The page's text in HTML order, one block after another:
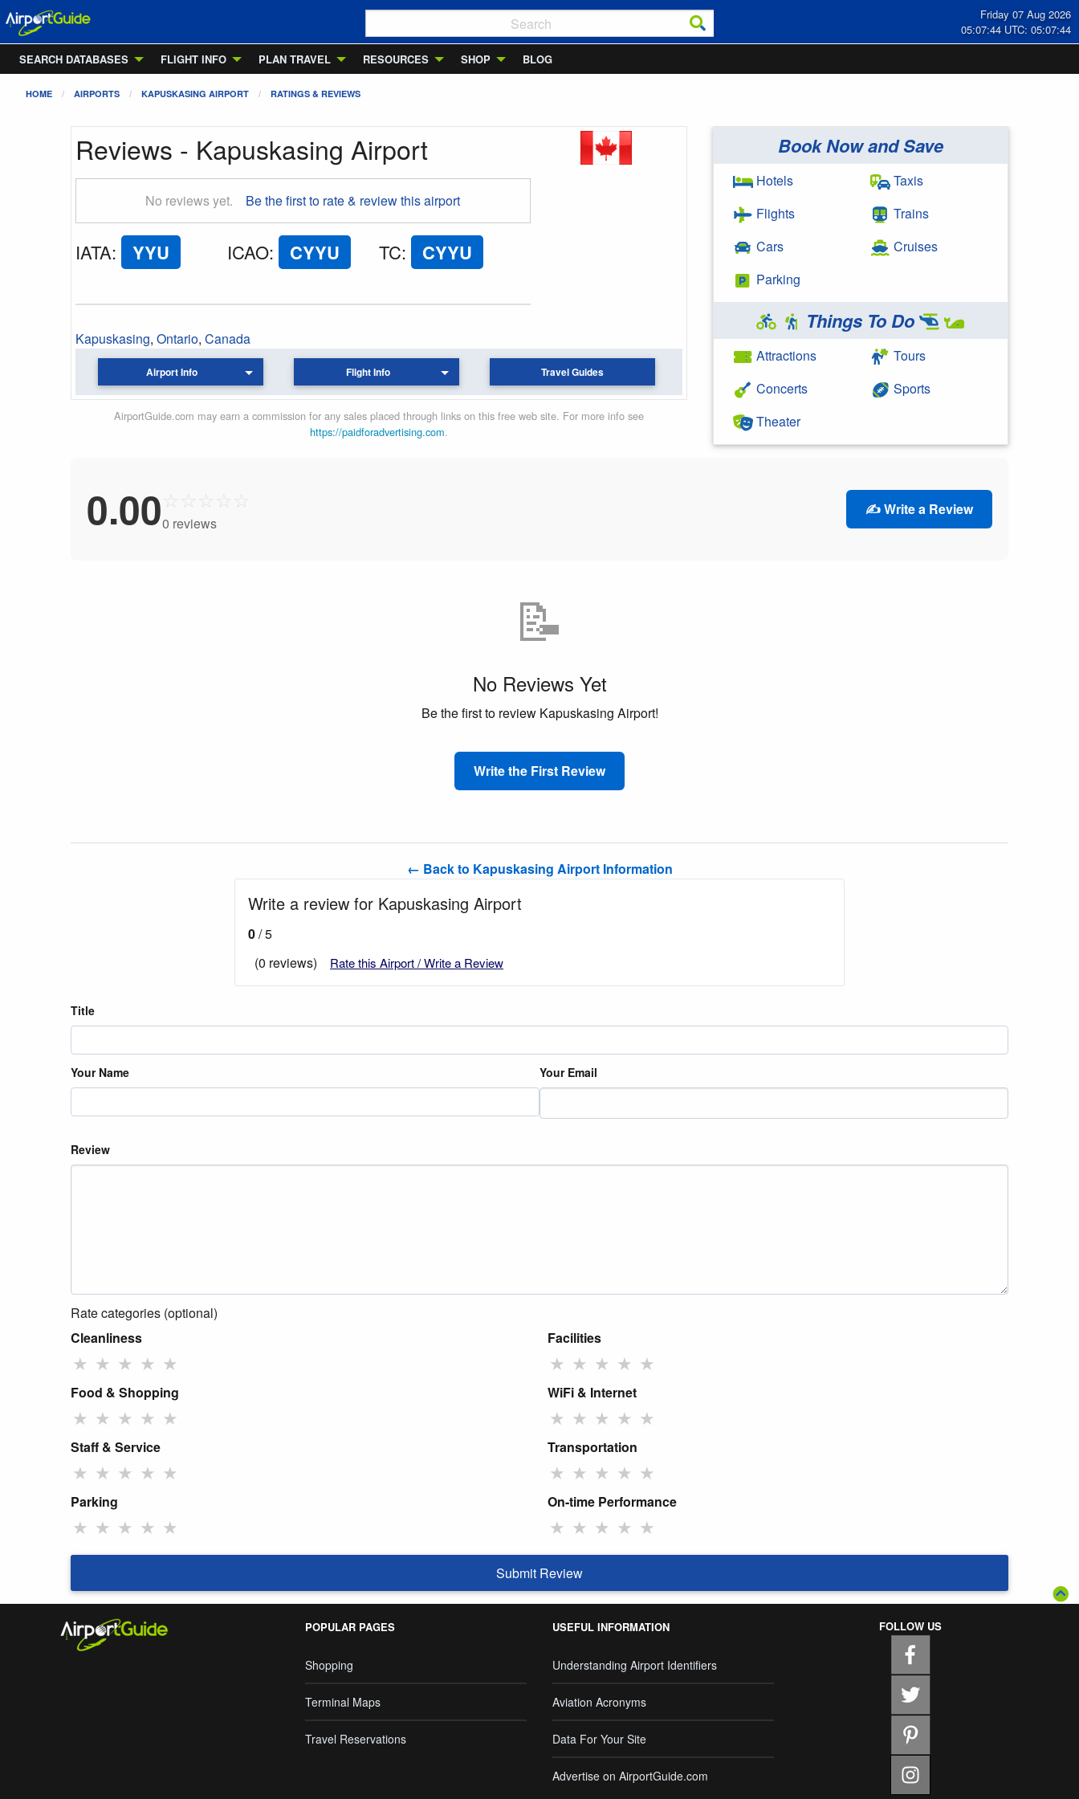
Friday 07 Aug 2026
05:07:44 UTC: 05:07:44
SEARCH DATABASES
FLIGHT INFO PLAN TRAVEL RESOURCES SHOP BLOG
HOME AIRPORTS KAPUSKASING AIRPORT RATINGS & REVIEWS
Reviews - Kapuskasing Airport
No reviews yet. Be the first to rate & review this airport
IATA: YYU ICAO: CYYU TC: CYYU
Kapuskasing, Ontario, Canada
Airport Info Flight Info Travel Guides
AirportGuide.com may earn a commission for any sales placed through links on this free web site. For more info see
https://paidforadvertising.com.
Book Now and Save
Hotels
Flights
Cars
Parking
Taxis
Trains
Cruises
Things To Do
Attractions
Concerts
Theater
Tours
Sports
0.00 ☆ ☆ ☆ ☆ ☆
0 reviews
✍️ Write a Review
📝
No Reviews Yet
Be the first to review Kapuskasing Airport!
Write the First Review
← Back to Kapuskasing Airport Information
Write a review for Kapuskasing Airport
0/ 5
(0 reviews)
Rate this Airport / Write a Review
Title
Your Name Your Email
Review
Rate categories (optional)
Cleanliness
★ ★ ★ ★ ★
Facilities
★ ★ ★ ★ ★
Food & Shopping
★ ★ ★ ★ ★
WiFi & Internet
★ ★ ★ ★ ★
Staff & Service
★ ★ ★ ★ ★
Transportation
★ ★ ★ ★ ★
Parking
★ ★ ★ ★ ★
On-time Performance
★ ★ ★ ★ ★
Submit Review
POPULAR PAGES
Shopping
Terminal Maps
Travel Reservations
USEFUL INFORMATION
Understanding Airport Identifiers
Aviation Acronyms
Data For Your Site
Advertise on AirportGuide.com
FOLLOW US